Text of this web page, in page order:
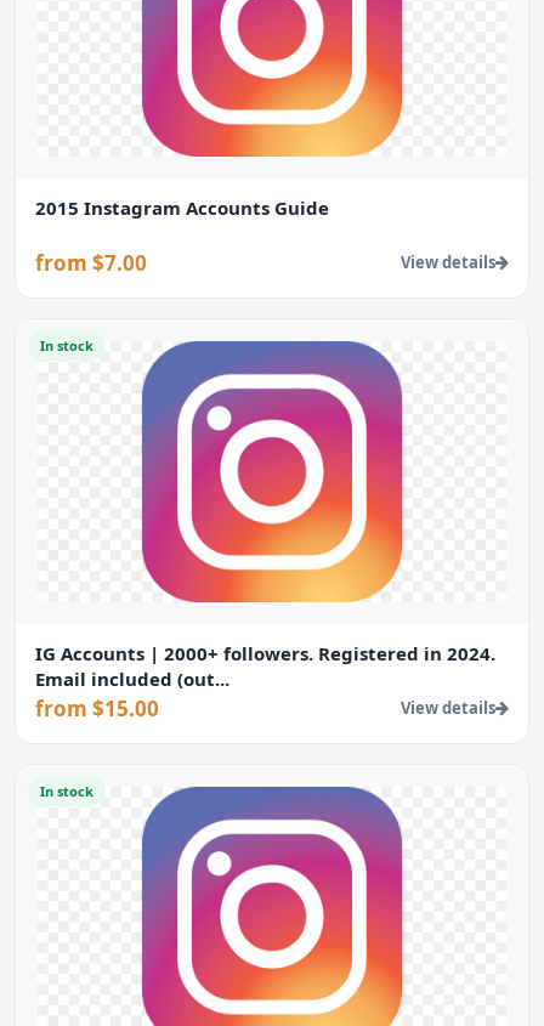
2015 Instagram Accounts Guide
from $7.00 View details
In stock
IG Accounts | 2000+ followers. Registered in 2024.
Email included (out...
from $15.00 View details
In stock